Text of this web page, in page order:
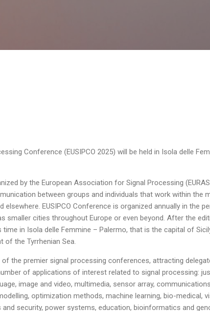
Conference (EUSIPCO 2025) will be held in Isola delle
by the European Association for Signal Processing
between groups and individuals that work within the
elsewhere. EUSIPCO Conference is organized annually in the
smaller cities throughout Europe or even beyond. After the
time in Isola delle Femmine – Palermo, that is the capital of
the Tyrrhenian Sea.
of the premier signal processing conferences, attracting
of applications of interest related to signal processing:
image and video, multimedia, sensor array,
optimization methods, machine learning, bio-medical,
security, power systems, education, bioinformatics and